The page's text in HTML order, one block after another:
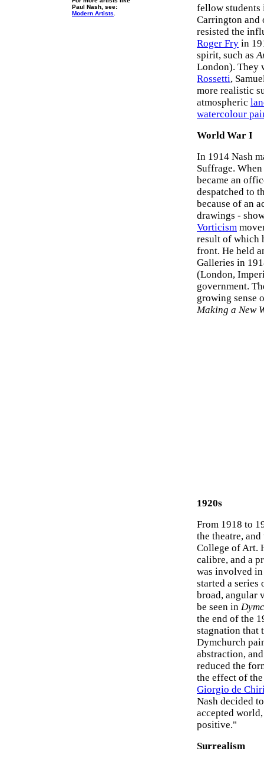
Paul Nash, see:
Modern Artists
fellow students
Carrington and
resisted the
Roger Fry in
spirit, such as
London). They
Rossetti,
more realistic
atmospheric
watercolour
World War I
In 1914 Nash
Suffrage.
became an
despatched to
because of an
drawings -
Vorticism
result of which
front. He held
Galleries in
(London,
government.
growing sense
Making a New
1920s
From 1918 to
the theatre,
College of Art.
calibre, and a
was involved
started a series
broad, angular
be seen in
the end of the
stagnation that
Dymchurch
abstraction,
reduced the
the effect of
Giorgio de
Nash decided
accepted
positive."
Surrealism